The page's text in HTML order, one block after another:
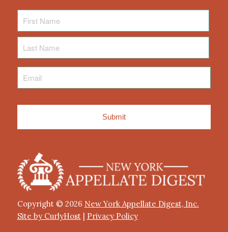
Name
Name
Copyright © 2026 New York Appellate Digest, Inc.
Site by CurlyHost| Privacy Policy